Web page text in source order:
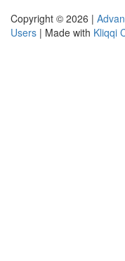
Copyright © 2026 |
Users | Made with Kliqqi